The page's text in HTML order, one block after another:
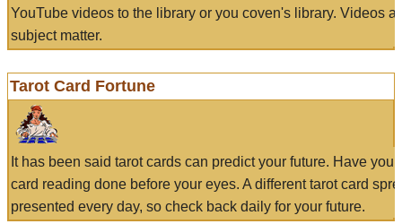
YouTube videos to the library or you coven's library. Videos
subject matter.
Tarot Card Fortune
It has been said tarot cards can predict your future. Have
card reading done before your eyes. A different tarot card
presented every day, so check back daily for your future.